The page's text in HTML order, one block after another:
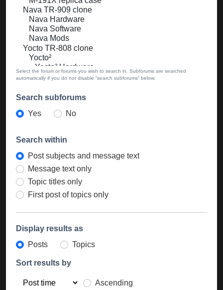
Select the forum or forums you wish to search in. Subforums are searched
automatically if you do not disable “search subforums“ below.
Search subforums
Yes
No
Search within
Post subjects and message text
Message text only
Topic titles only
First post of topics only
Display results as
Posts
Topics
Sort results by
Ascending